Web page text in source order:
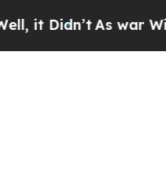
As war With Iran